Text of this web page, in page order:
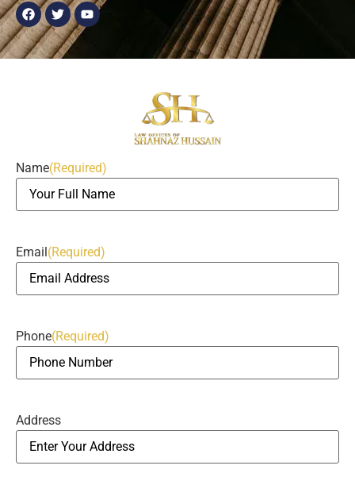
Name(Required)
Email (Required)
Phone(Required)
Address